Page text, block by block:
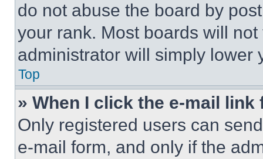
do not abuse the board by
your rank. Most boards will
administrator will simply lower
Top
» When I click the e-mail
Only registered users can
e-mail form, and only if the